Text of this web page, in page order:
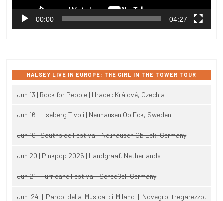
00:00 04:27
HALSEY LIVE IN EUROPE: THE GIRL IN THE TOWER TOUR
Jun 13 | Rock for People | Hradec Králové, Czechia
Jun 16 | Liseberg Tivoli | Neuhausen Ob Eck, Sweden
Jun 19 | Southside Festival | Neuhausen Ob Eck, Germany
Jun 20 | Pinkpop 2026 | Landgraaf, Netherlands
Jun 21 | Hurricane Festival | Scheeßel, Germany
Jun 24 | Parco della Musica di Milano | Novegro-tregarezzo,